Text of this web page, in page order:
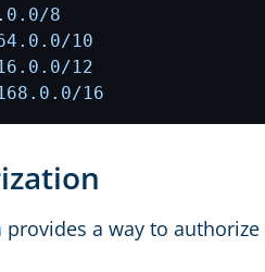
/8
/10
/12
/16
provides a way to